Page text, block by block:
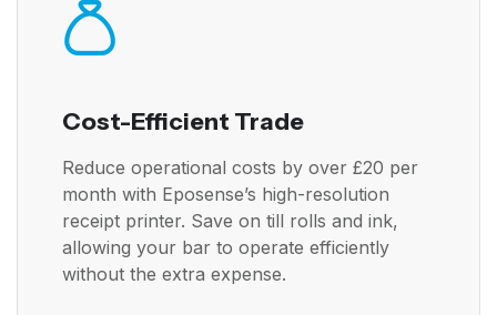
Cost-Efficient Trade
Reduce operational costs by over £20 per
month with Eposense’s high-resolution
receipt printer. Save on till rolls and ink,
allowing your bar to operate efficiently
without the extra expense.